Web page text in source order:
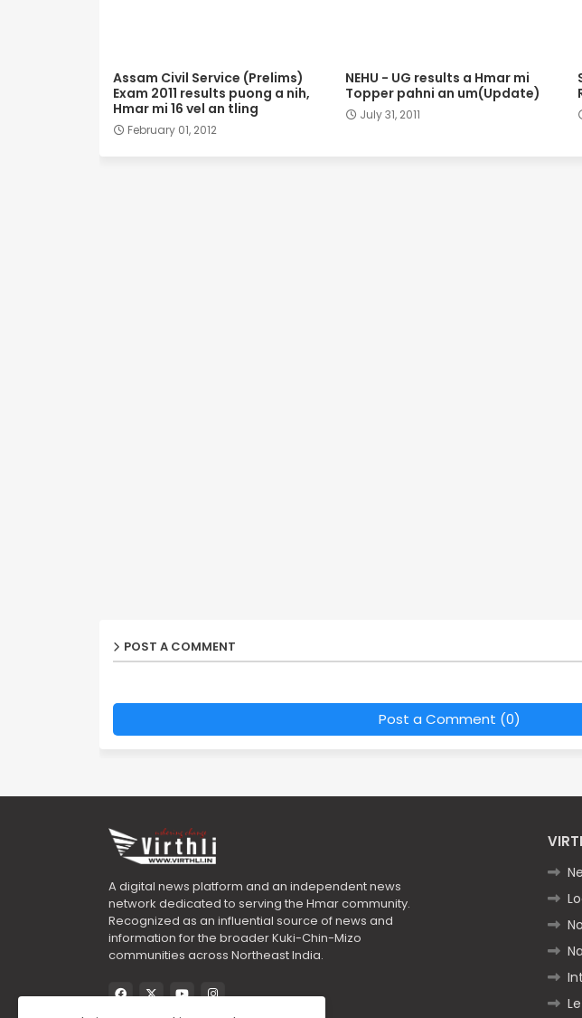
Assam Civil Service (Prelims)
Exam 2011 results puong a nih,
Hmar mi 16 vel an tling
February 01, 2012
NEHU - UG results a Hmar mi
Topper pahni an um(Update)
July 31, 2011
POST A COMMENT
Post a Comment (0)
A digital news platform and an independent news
network dedicated to serving the Hmar community.
Recognized as an influential source of news and
information for the broader Kuki-Chin-Mizo
communities across Northeast India.